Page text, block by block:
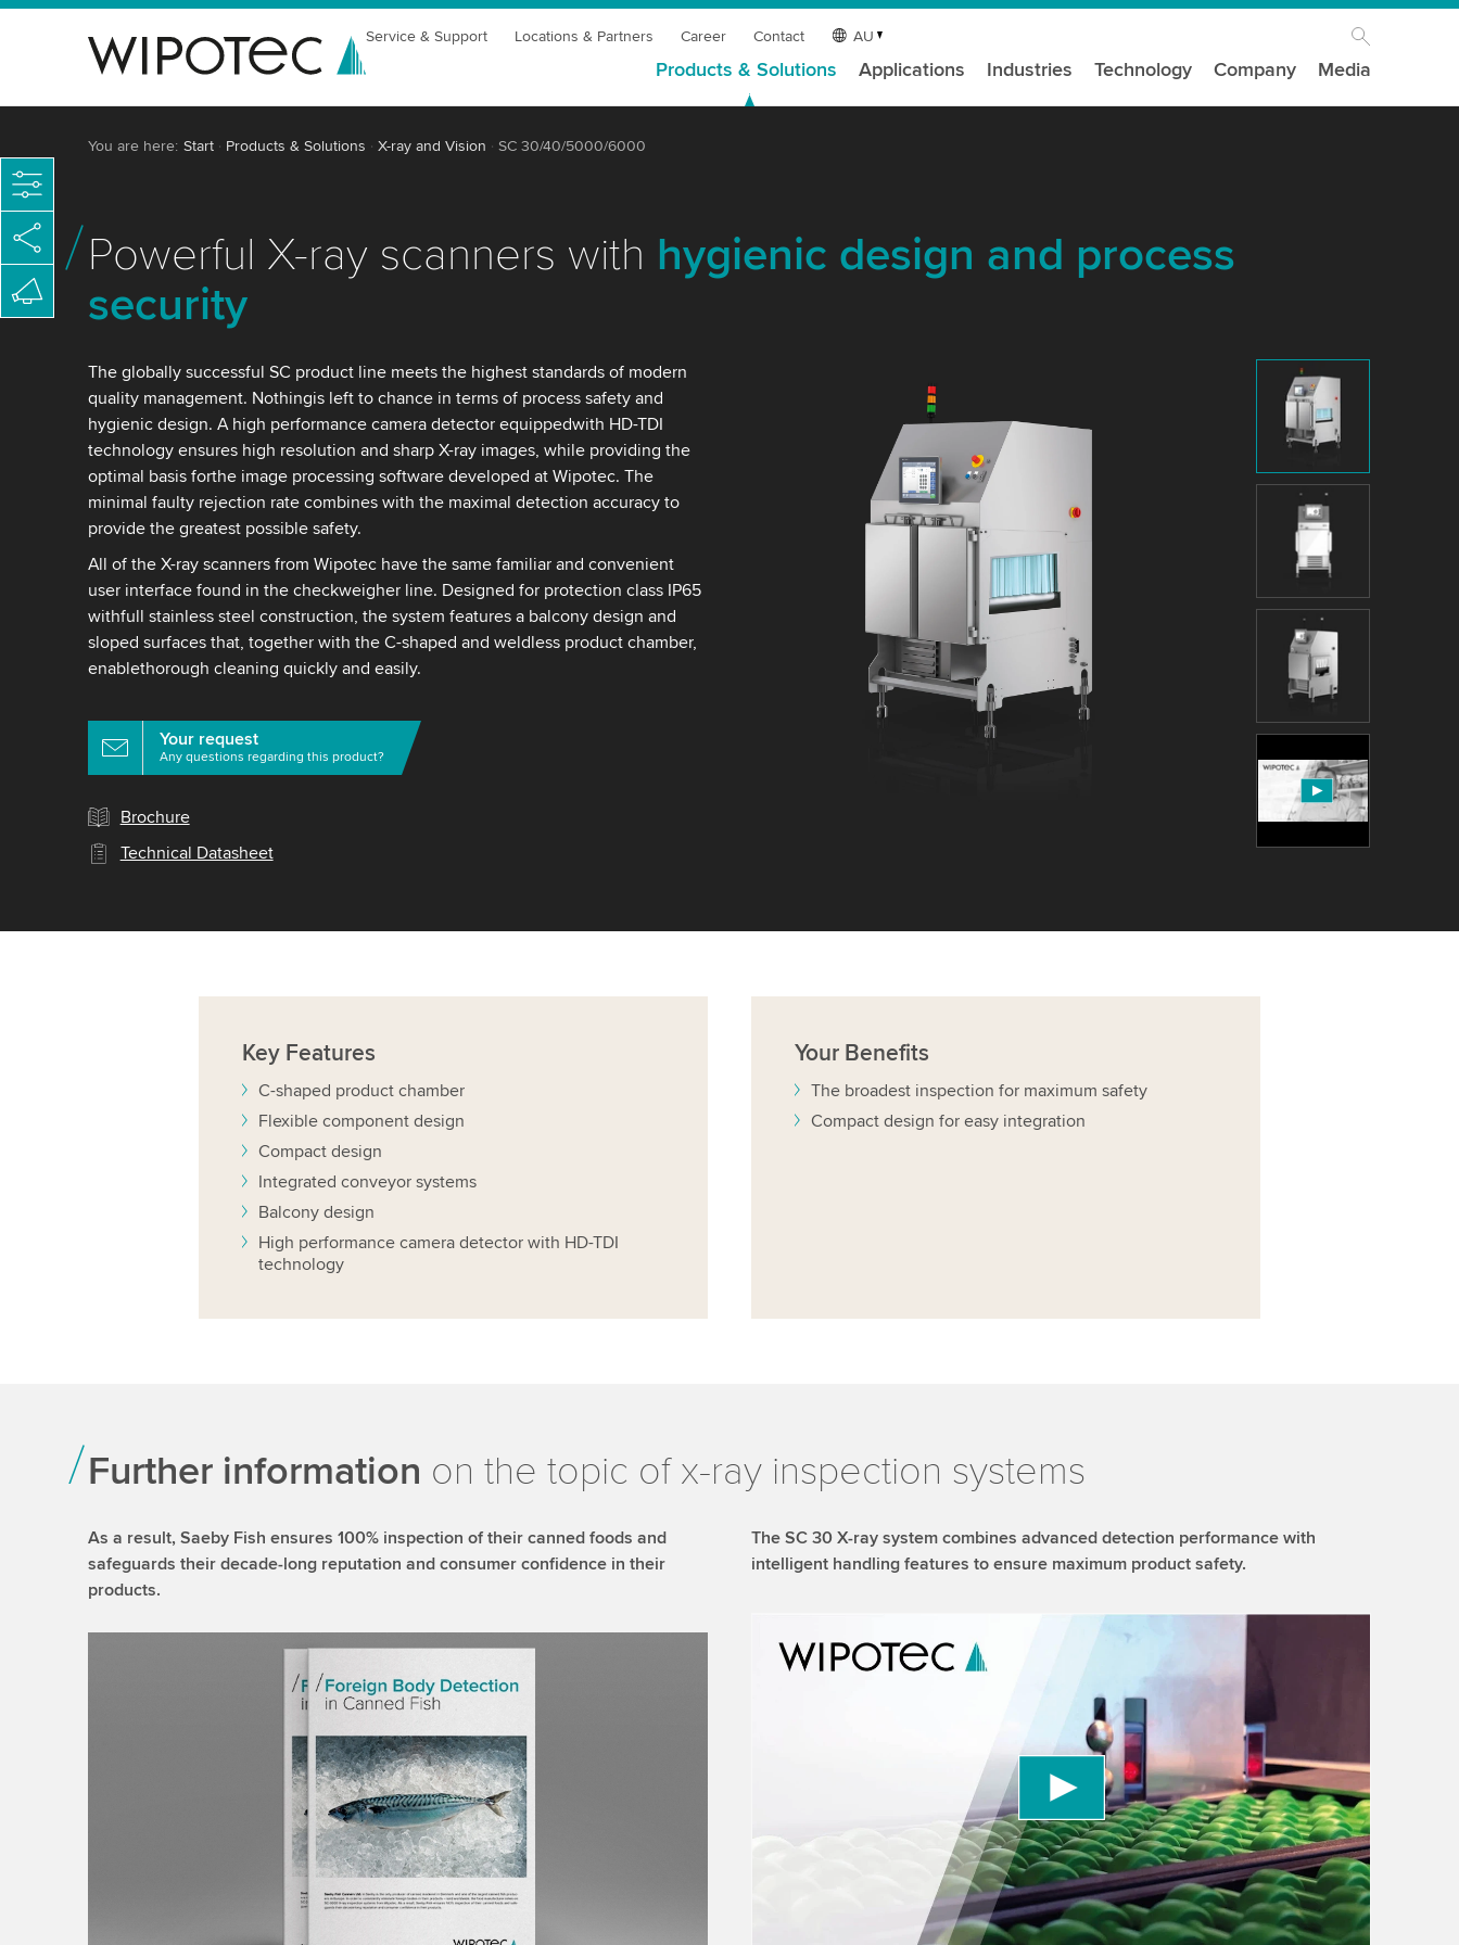
Service & Support Locations & Partners Career Contact AU
Products & Solutions Applications Industries Technology Company Media
You are here: Start Products & Solutions X-ray and Vision SC 30/40/5000/6000
Powerful X-ray scanners with hygienic design and process
security
The globally successful SC product line meets the highest standards of modern
quality management. Nothingis left to chance in terms of process safety and
hygienic design. A high performance camera detector equippedwith HD-TDI
technology ensures high resolution and sharp X-ray images, while providing the
optimal basis forthe image processing software developed at Wipotec. The
minimal faulty rejection rate combines with the maximal detection accuracy to
provide the greatest possible safety.
All of the X-ray scanners from Wipotec have the same familiar and convenient
user interface found in the checkweigher line. Designed for protection class IP65
withfull stainless steel construction, the system features a balcony design and
sloped surfaces that, together with the C-shaped and weldless product chamber,
enablethorough cleaning quickly and easily.
Your request
Any questions regarding this product?
Brochure
Technical Datasheet
Key Features
C-shaped product chamber
Flexible component design
Compact design
Integrated conveyor systems
Balcony design
High performance camera detector with HD-TDI
technology
Your Benefits
The broadest inspection for maximum safety
Compact design for easy integration
Further information on the topic of x-ray inspection systems
As a result, Saeby Fish ensures 100% inspection of their canned foods and
safeguards their decade-long reputation and consumer confidence in their
products.
The SC 30 X-ray system combines advanced detection performance with
intelligent handling features to ensure maximum product safety.
We need your consent to load the YouTube Video service!
We use a third party service to embed video content that may collect
data about your activity. Please review the details and accept the service
More information